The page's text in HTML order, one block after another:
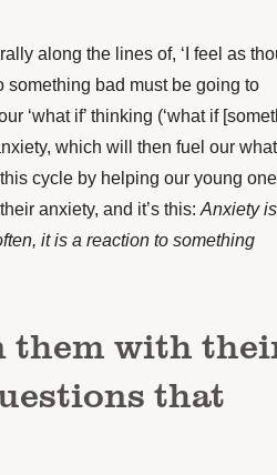
along the lines of, ‘I feel as
bad must be going to
‘what if’ thinking (‘what if
which will then fuel our
cycle by helping our young
anxiety, and it’s this: Anxiety
it is a reaction to something
them with
that